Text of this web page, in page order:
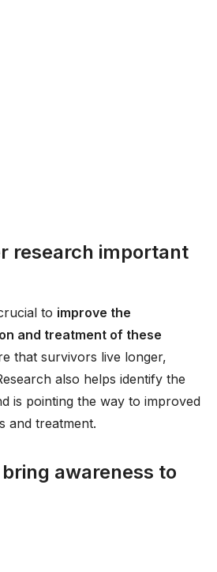
research important
to improve the
and treatment of these
that survivors live longer,
also helps identify the
is pointing the way to improved
and treatment.
awareness to